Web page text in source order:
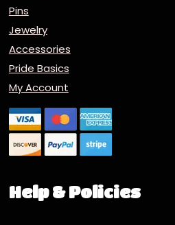
Pins
Jewelry
Accessories
Pride Basics
My Account
Help & Policies